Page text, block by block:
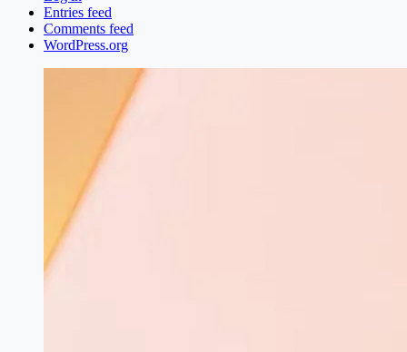
Entries feed
Comments feed
WordPress.org